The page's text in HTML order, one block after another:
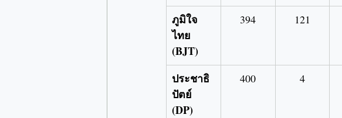
ภูมิใจ
ไทย
(BJT)
394 121
ประชาธิ
ปัตย์
(DP)
400 4